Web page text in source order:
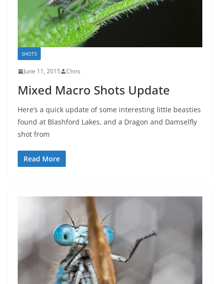
SHOTS
June 11, 2015 Chris
Mixed Macro Shots Update
Here’s a quick update of some interesting little beasties
found at Blashford Lakes, and a Dragon and Damselfly
shot from
Read More